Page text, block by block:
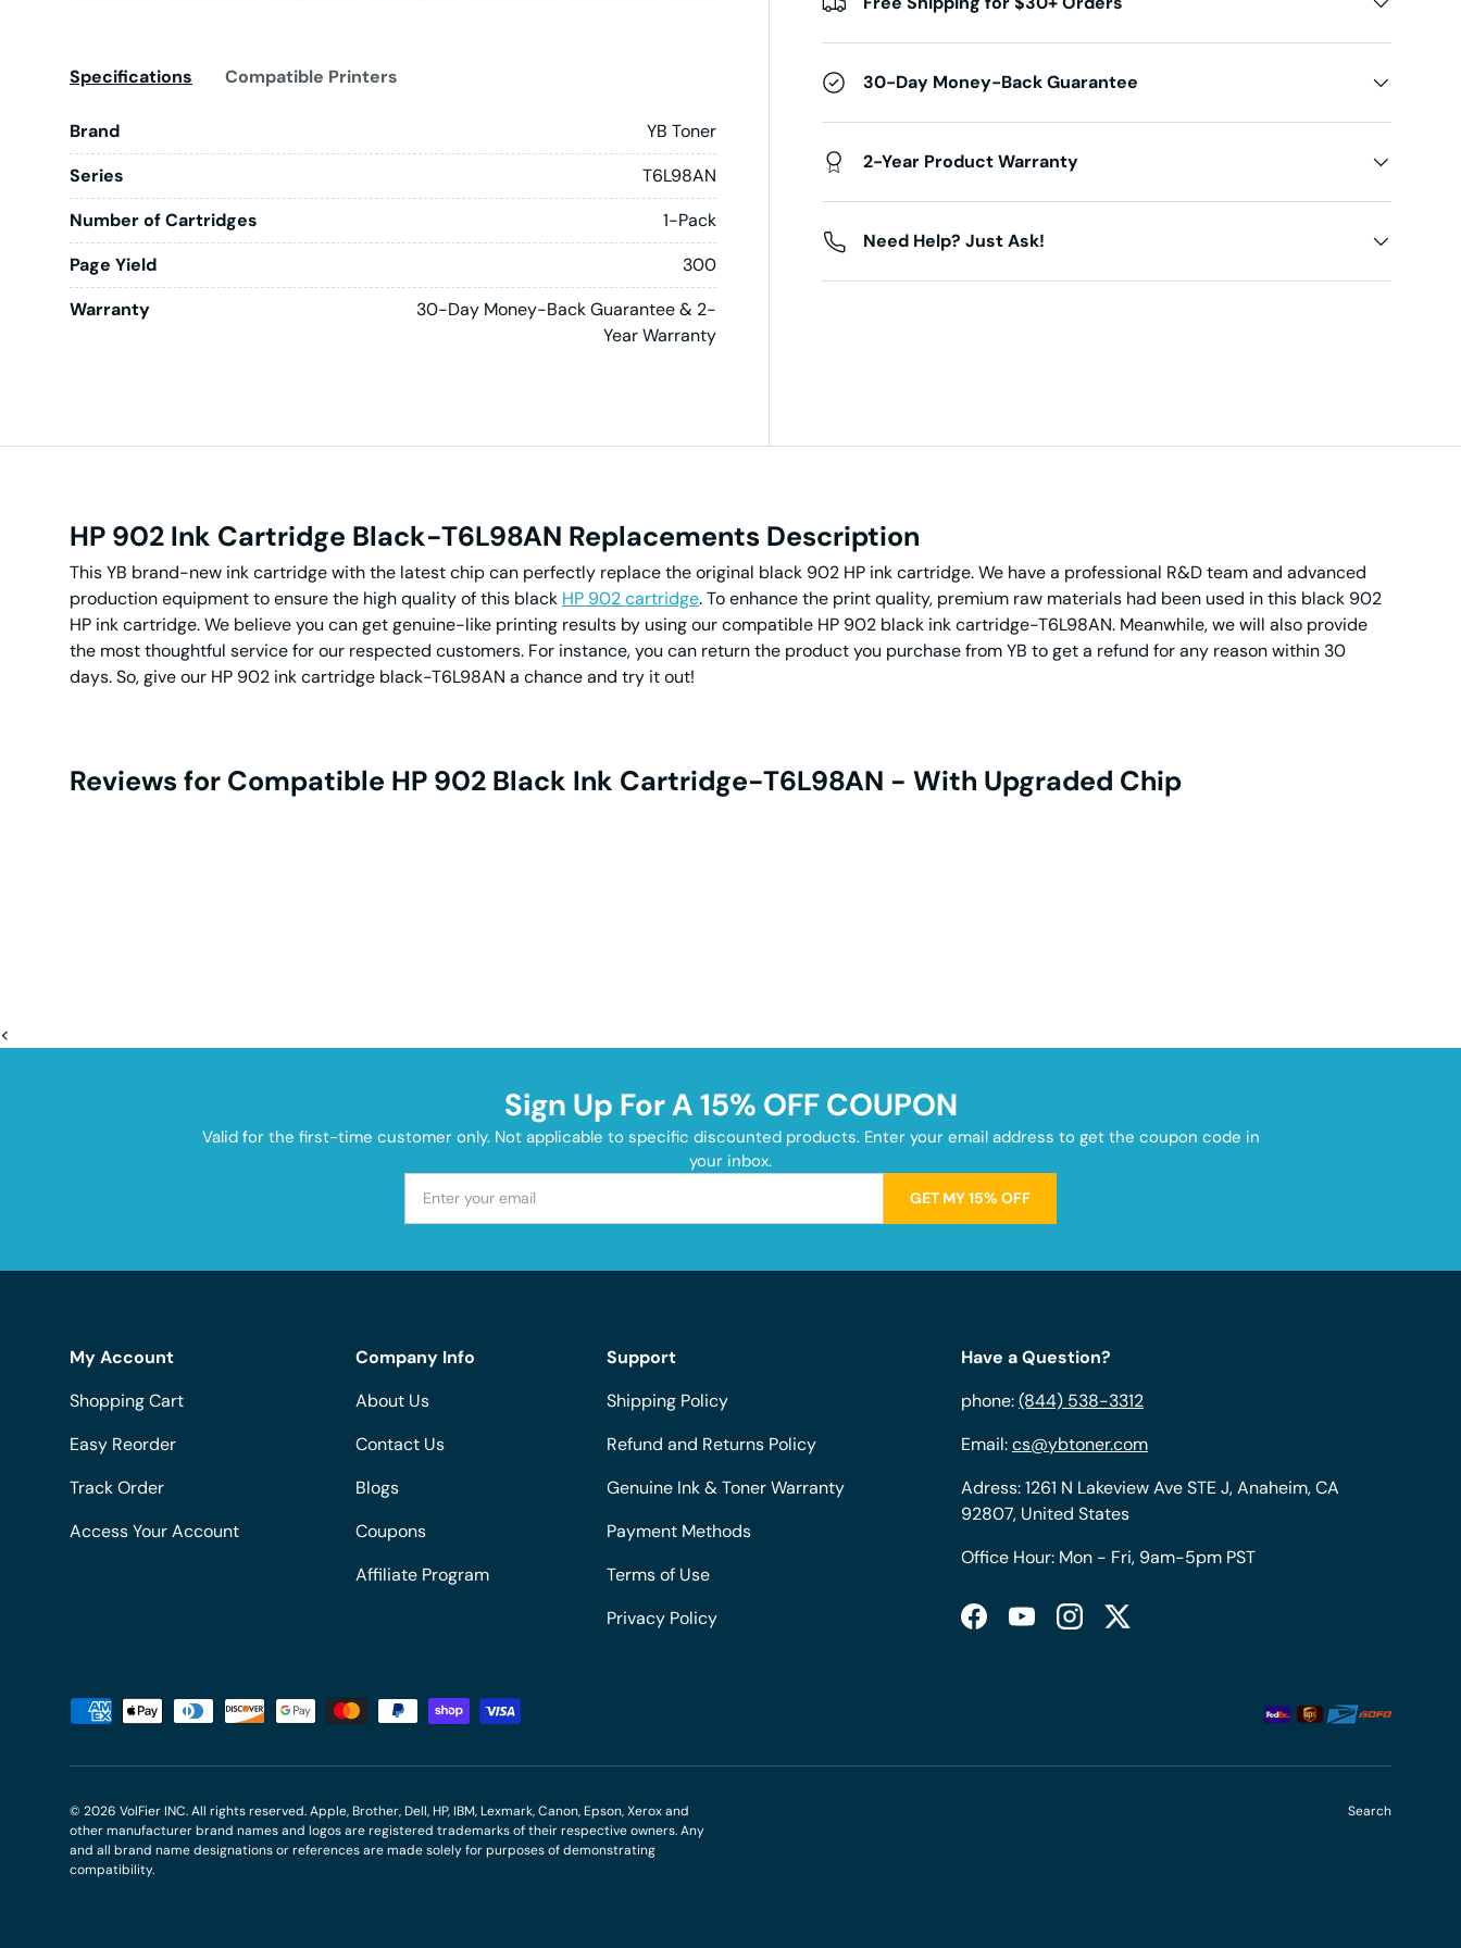
30-Day Money-Back Guarantee
2-Year Product Warranty
Need Help? Just Ask!
Specifications Compatible Printers
Brand
YB Toner
Series
T6L98AN
Number of Cartridges
1-Pack
Page Yield
300
Warranty
30-Day Money-Back Guarantee & 2-
Year Warranty
HP 902 Ink Cartridge Black-T6L98AN Replacements Description
This YB brand-new ink cartridge with the latest chip can perfectly replace the original black 902 HP ink cartridge. We have a professional R&D team and advanced
production equipment to ensure the high quality of this black HP 902 cartridge. To enhance the print quality, premium raw materials had been used in this black 902
HP ink cartridge. We believe you can get genuine-like printing results by using our compatible HP 902 black ink cartridge-T6L98AN. Meanwhile, we will also provide
the most thoughtful service for our respected customers. For instance, you can return the product you purchase from YB to get a refund for any reason within 30
days. So, give our HP 902 ink cartridge black-T6L98AN a chance and try it out!
Reviews for Compatible HP 902 Black Ink Cartridge-T6L98AN - With Upgraded Chip
<
Sign Up For A 15% OFF COUPON
Valid for the first-time customer only. Not applicable to specific discounted products. Enter your email address to get the coupon code in
your inbox.
GET MY 15% OFF
My Account
Shopping Cart
Easy Reorder
Track Order
Access Your Account
Company Info
About Us
Contact Us
Blogs
Coupons
Affiliate Program
Support
Shipping Policy
Refund and Returns Policy
Genuine Ink & Toner Warranty
Payment Methods
Terms of Use
Privacy Policy
Have a Question?
phone:(844) 538-3312
Email:cs@ybtoner.com
Adress: 1261 N Lakeview Ave STE J, Anaheim, CA
92807, United States
Office Hour: Mon - Fri, 9am-5pm PST
FacebookYouTubeInstagramTwitter
Payment methods accepted
© 2026 VolFier INC. All rights reserved. Apple, Brother, Dell, HP, IBM, Lexmark, Canon, Epson, Xerox and
other manufacturer brand names and logos are registered trademarks of their respective owners. Any
and all brand name designations or references are made solely for purposes of demonstrating
compatibility.
Search